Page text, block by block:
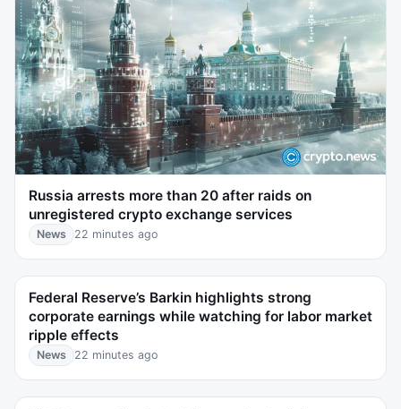
Russia arrests more than 20 after raids on
unregistered crypto exchange services
News 22 minutes ago
Federal Reserve’s Barkin highlights strong
corporate earnings while watching for labor market
ripple effects
News 22 minutes ago